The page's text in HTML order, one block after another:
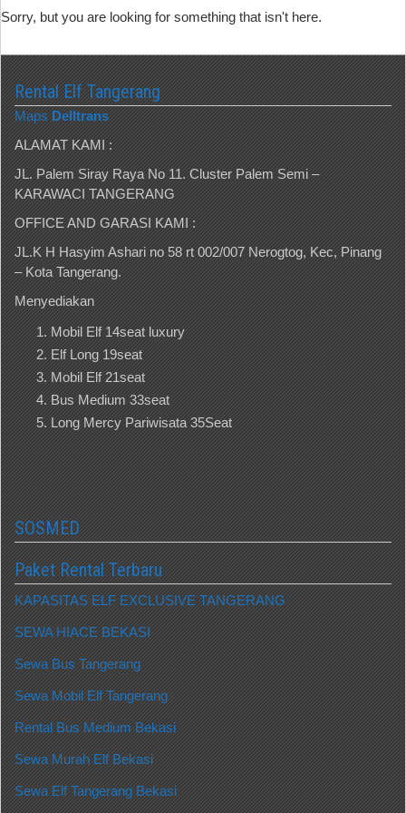
Sorry, but you are looking for something that isn't here.
Rental Elf Tangerang
Maps Delltrans
ALAMAT KAMI :
JL. Palem Siray Raya No 11. Cluster Palem Semi –
KARAWACI TANGERANG
OFFICE AND GARASI KAMI :
JL.K H Hasyim Ashari no 58 rt 002/007 Nerogtog, Kec, Pinang
– Kota Tangerang.
Menyediakan
Mobil Elf 14seat luxury
Elf Long 19seat
Mobil Elf 21seat
Bus Medium 33seat
Long Mercy Pariwisata 35Seat
SOSMED
Paket Rental Terbaru
KAPASITAS ELF EXCLUSIVE TANGERANG
SEWA HIACE BEKASI
Sewa Bus Tangerang
Sewa Mobil Elf Tangerang
Rental Bus Medium Bekasi
Sewa Murah Elf Bekasi
Sewa Elf Tangerang Bekasi